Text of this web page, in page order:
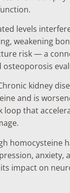
levels
weakening
risk — a
osteoporosis
kidney
and is
loop that
homocysteine
anxiety,
impact on